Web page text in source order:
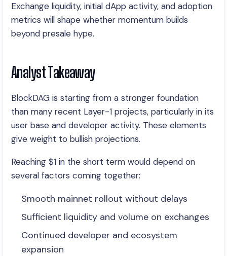
Exchange liquidity, initial dApp activity, and adoption
metrics will shape whether momentum builds
beyond presale hype.
Analyst Takeaway
BlockDAG is starting from a stronger foundation
than many recent Layer-1 projects, particularly in its
user base and developer activity. These elements
give weight to bullish projections.
Reaching $1 in the short term would depend on
several factors coming together:
Smooth mainnet rollout without delays
Sufficient liquidity and volume on exchanges
Continued developer and ecosystem
expansion